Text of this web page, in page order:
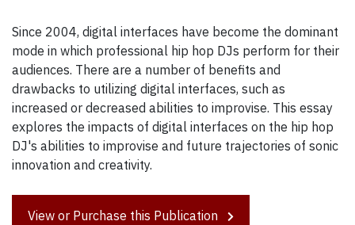
Since 2004, digital interfaces have become the dominant
mode in which professional hip hop DJs perform for their
audiences. There are a number of benefits and
drawbacks to utilizing digital interfaces, such as
increased or decreased abilities to improvise. This essay
explores the impacts of digital interfaces on the hip hop
DJ's abilities to improvise and future trajectories of sonic
innovation and creativity.
View or Purchase this Publication